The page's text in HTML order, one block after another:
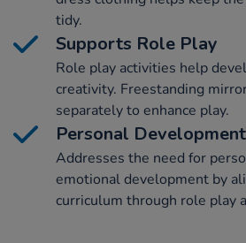
tidy.
Supports Role Play
Role play activities help
creativity. Freestanding
separately to enhance play.
Personal Development
Addresses the need for
emotional development by
curriculum through role play